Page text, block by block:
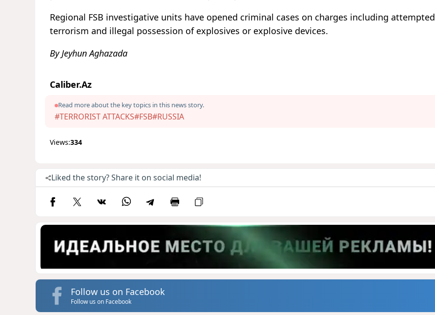
Regional FSB investigative units have opened criminal cases on charges including attempted
terrorism and illegal possession of explosives or explosive devices.
By Jeyhun Aghazada
Caliber.Az
Read more about the key topics in this news story.
#TERRORIST ATTACKS#FSB#RUSSIA
Views:334
Liked the story? Share it on social media!
Follow us on Facebook
Follow us on Facebook